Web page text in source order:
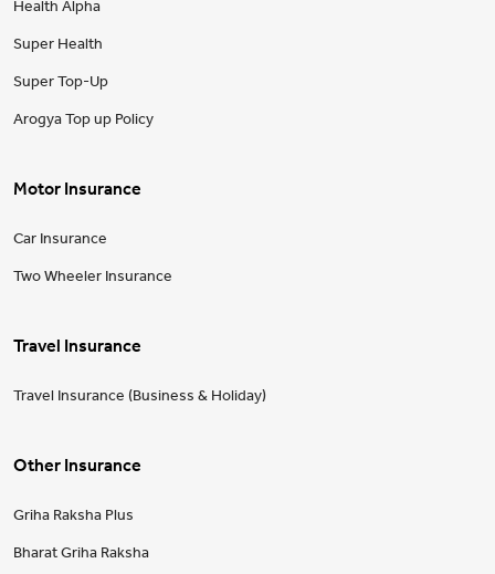
Health Alpha
Super Health
Super Top-Up
Arogya Top up Policy
Motor Insurance
Car Insurance
Two Wheeler Insurance
Travel Insurance
Travel Insurance (Business & Holiday)
Other Insurance
Griha Raksha Plus
Bharat Griha Raksha